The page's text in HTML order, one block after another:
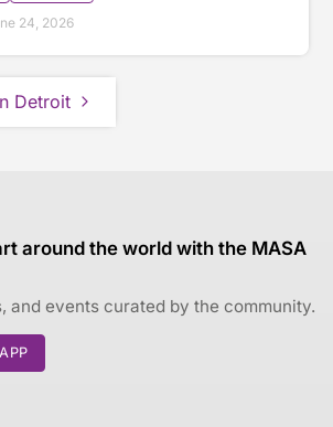
24, 2026
Detroit
around the world with the MASA
and events curated by the community.